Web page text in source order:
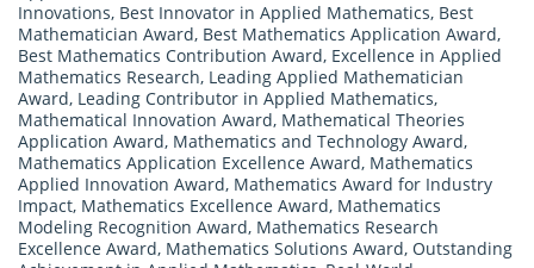
Innovations, Best Innovator in Applied Mathematics, Best
Mathematician Award, Best Mathematics Application Award,
Best Mathematics Contribution Award, Excellence in Applied
Mathematics Research, Leading Applied Mathematician
Award, Leading Contributor in Applied Mathematics,
Mathematical Innovation Award, Mathematical Theories
Application Award, Mathematics and Technology Award,
Mathematics Application Excellence Award, Mathematics
Applied Innovation Award, Mathematics Award for Industry
Impact, Mathematics Excellence Award, Mathematics
Modeling Recognition Award, Mathematics Research
Excellence Award, Mathematics Solutions Award, Outstanding